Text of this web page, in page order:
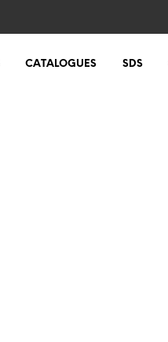
CATALOGUES SDS